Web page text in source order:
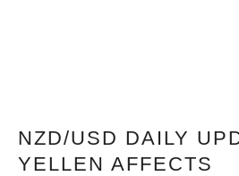
NZD/USD DAILY
YELLEN AFFECTS